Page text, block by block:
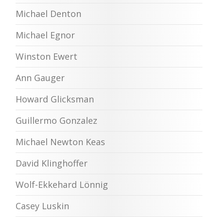
Michael Denton
Michael Egnor
Winston Ewert
Ann Gauger
Howard Glicksman
Guillermo Gonzalez
Michael Newton Keas
David Klinghoffer
Wolf-Ekkehard Lönnig
Casey Luskin